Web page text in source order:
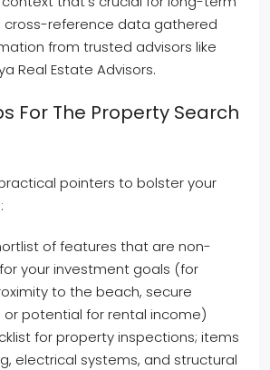
cross-reference data gathered
from trusted advisors like
Real Estate Advisors.
For The Property Search
pointers to bolster your
of features that are non-
your investment goals (for
to the beach, secure
or potential for rental income)
for property inspections; items
electrical systems, and structural